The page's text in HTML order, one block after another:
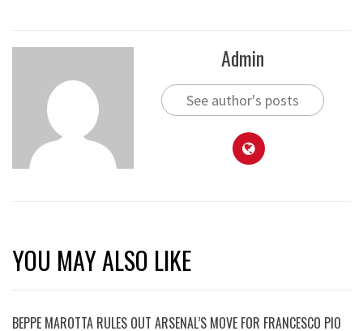
Admin
See author's posts
YOU MAY ALSO LIKE
BEPPE MAROTTA RULES OUT ARSENAL’S MOVE FOR FRANCESCO PIO